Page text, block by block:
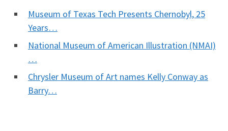
Museum of Texas Tech Presents Chernobyl, 25
Years…
National Museum of American Illustration (NMAI)
…
Chrysler Museum of Art names Kelly Conway as
Barry…